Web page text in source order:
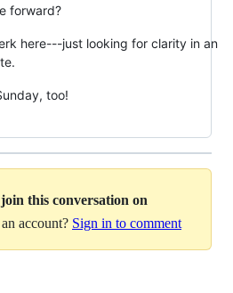
forward?
here---just looking for clarity in an
too!
this conversation on
account? Sign in to comment